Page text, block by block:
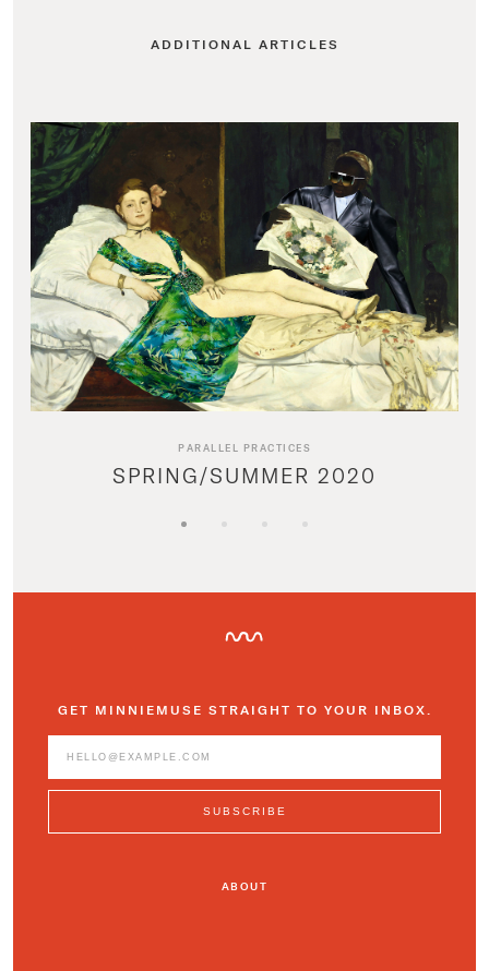
ADDITIONAL ARTICLES
PARALLEL PRACTICES
SPRING/SUMMER 2020
GET MINNIEMUSE STRAIGHT TO YOUR INBOX.
ABOUT